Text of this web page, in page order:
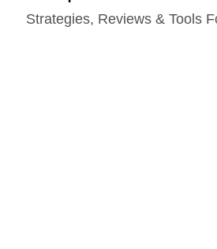
contentStrategies, Reviews & Tools